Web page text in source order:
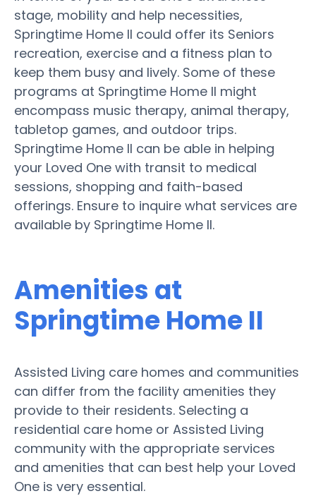
stage, mobility and help necessities,
Springtime Home II could offer its Seniors
recreation, exercise and a fitness plan to
keep them busy and lively. Some of these
programs at Springtime Home II might
encompass music therapy, animal therapy,
tabletop games, and outdoor trips.
Springtime Home II can be able in helping
your Loved One with transit to medical
sessions, shopping and faith-based
offerings. Ensure to inquire what services are
available by Springtime Home II.
Amenities at
Springtime Home II
Assisted Living care homes and communities
can differ from the facility amenities they
provide to their residents. Selecting a
residential care home or Assisted Living
community with the appropriate services
and amenities that can best help your Loved
One is very essential.